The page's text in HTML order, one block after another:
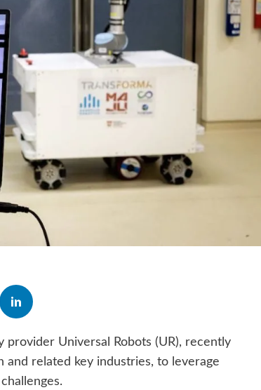
Universal Robots (UR), recently
and related key industries, to leverage